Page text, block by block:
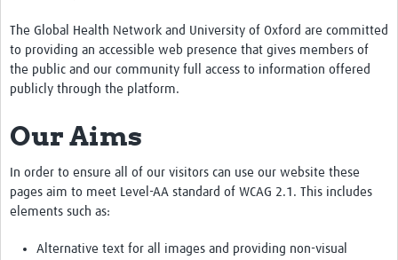
The Global Health Network and University of Oxford are committed
to providing an accessible web presence that gives members of
the public and our community full access to information offered
publicly through the platform.
Our Aims
In order to ensure all of our visitors can use our website these
pages aim to meet Level-AA standard of WCAG 2.1. This includes
elements such as:
Alternative text for all images and providing non-visual